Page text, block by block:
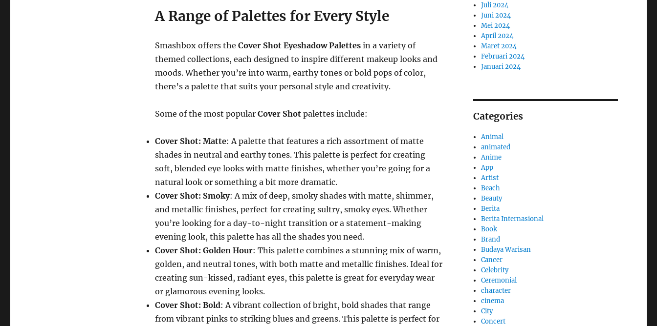
A Range of Palettes for Every Style
Smashbox offers the Cover Shot Eyeshadow Palettesin a variety of
themed collections, each designed to inspire different makeup looks and
moods. Whether you’re into warm, earthy tones or bold pops of color,
there’s a palette that suits your personal style and creativity.
Some of the most popular Cover Shotpalettes include:
Cover Shot: Matte: A palette that features a rich assortment of matte
shades in neutral and earthy tones. This palette is perfect for creating
soft, blended eye looks with matte finishes, whether you’re going for a
natural look or something a bit more dramatic.
Cover Shot: Smoky: A mix of deep, smoky shades with matte, shimmer,
and metallic finishes, perfect for creating sultry, smoky eyes. Whether
you’re looking for a day-to-night transition or a statement-making
evening look, this palette has all the shades you need.
Cover Shot: Golden Hour: This palette combines a stunning mix of warm,
golden, and neutral tones, with both matte and metallic finishes. Ideal for
creating sun-kissed, radiant eyes, this palette is great for everyday wear
or glamorous evening looks.
Cover Shot: Bold: A vibrant collection of bright, bold shades that range
from vibrant pinks to striking blues and greens. This palette is perfect for
Juli 2024
Juni 2024
Mei 2024
April 2024
Maret 2024
Februari 2024
Januari 2024
Categories
Animal
animated
Anime
App
Artist
Beach
Beauty
Berita
Berita Internasional
Book
Brand
Budaya Warisan
Cancer
Celebrity
Ceremonial
character
cinema
City
Concert